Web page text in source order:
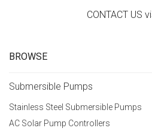
CONTACT US
BROWSE
Submersible Pumps
Stainless Steel Submersible Pumps
AC Solar Pump Controllers